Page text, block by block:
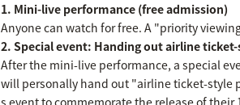
1. Mini-live performance (free admission)
Anyone can watch for free. A "priority
2. Special event: Handing out airline
After the mini-live performance, a special
will personally hand out "airline ticket-style